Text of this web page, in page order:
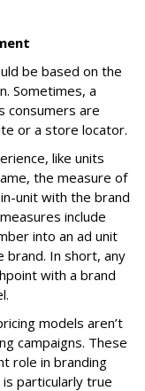
be based on the
Sometimes, a
consumers are
or a store locator.
like units
the measure of
unit with the brand
include
into an ad unit
brand. In short, any
with a brand
models aren’t
campaigns. These
role in branding
particularly true